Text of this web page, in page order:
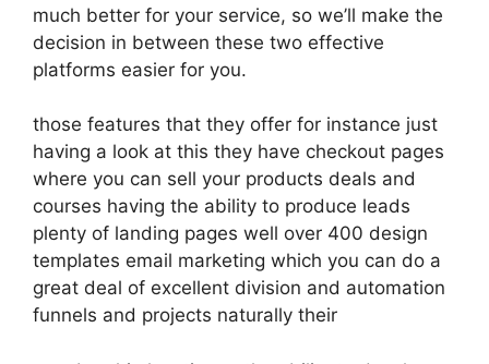
much better for your service, so we’ll make the
decision in between these two effective
platforms easier for you.
those features that they offer for instance just
having a look at this they have checkout pages
where you can sell your products deals and
courses having the ability to produce leads
plenty of landing pages well over 400 design
templates email marketing which you can do a
great deal of excellent division and automation
funnels and projects naturally their